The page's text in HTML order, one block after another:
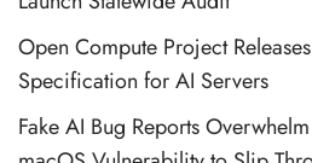
Open Compute Project
Specification for AI Servers
Fake AI Bug Reports